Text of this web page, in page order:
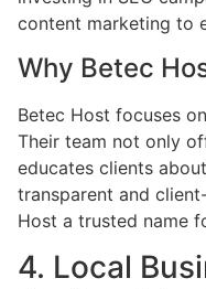
content marketing to
Why Betec
Betec Host focuses
Their team not only
educates clients
transparent and
Host a trusted name
4. Local